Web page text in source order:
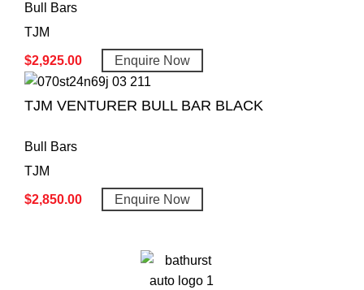
Bull Bars
TJM
$2,925.00 Enquire Now
TJM VENTURER BULL BAR BLACK
Bull Bars
TJM
$2,850.00 Enquire Now